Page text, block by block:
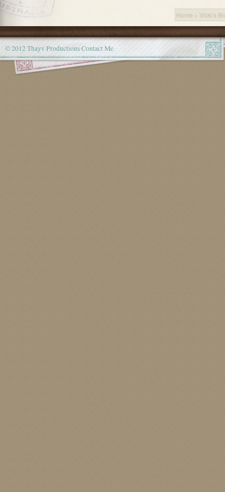
Home > Vicki's
© 2012 Thayv ProductionsContact Me